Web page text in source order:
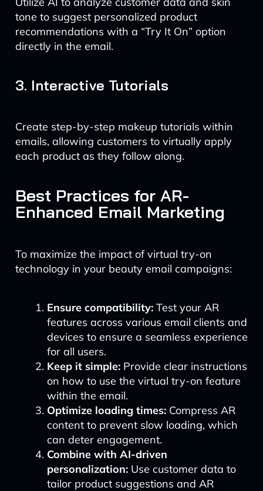
tone to suggest personalized product
recommendations with a “Try It On” option
directly in the email.
3. Interactive Tutorials
Create step-by-step makeup tutorials within
emails, allowing customers to virtually apply
each product as they follow along.
Best Practices for AR-
Enhanced Email Marketing
To maximize the impact of virtual try-on
technology in your beauty email campaigns:
Ensure compatibility:Test your AR
features across various email clients and
devices to ensure a seamless experience
for all users.
Keep it simple:Provide clear instructions
on how to use the virtual try-on feature
within the email.
Optimize loading times:Compress AR
content to prevent slow loading, which
can deter engagement.
Combine with AI-driven
personalization:Use customer data to
tailor product suggestions and AR